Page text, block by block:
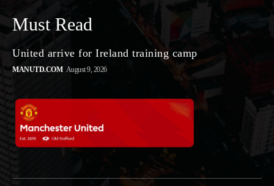
Must Read
United arrive for Ireland training camp
MANUTD.COM August 9, 2026